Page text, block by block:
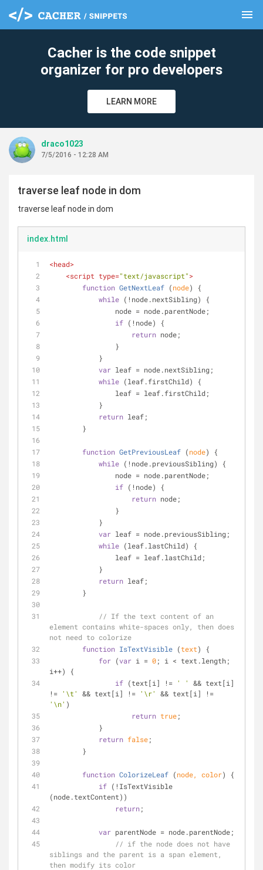
menu
Cacher is the code snippet
organizer for pro developers
LEARN MORE
draco1023
7/5/2016 - 12:28 AM
traverse leaf node in dom
traverse leaf node in dom
index.html
<head>
<script type="text/javascript">
function GetNextLeaf (node)
{
while (!node.nextSibling) {
                node = node.parentNode;
if (!node) {
return node;
                }
            }
var leaf = node.nextSibling;
while (leaf.firstChild) {
                leaf = leaf.firstChild;
            }
return leaf;
        }
function GetPreviousLeaf (node)
{
while (!node.previousSibling) {
                node = node.parentNode;
if (!node) {
return node;
                }
            }
var leaf = node.previousSibling;
while (leaf.lastChild) {
                leaf = leaf.lastChild;
            }
return leaf;
        }
// If the text content of an
element contains white-spaces only, then does
not need to colorize
function IsTextVisible (text)
{
for (var i = 0; i < text.length;
i++) {
if (text[i] != ' '
&& text[i]
!= '\t' && text[i] != '\r'
'\n' )
return true;
            }
return false;
        }
function ColorizeLeaf (node, color)
{
if (!IsTextVisible
(node.textContent))
return;
var parentNode = node.parentNode;
// if the node does not have
siblings and the parent is a span element,
then modify its color
clear